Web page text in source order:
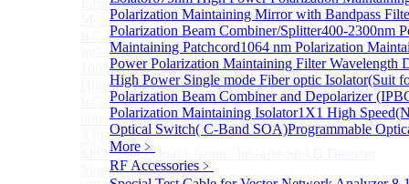
Polarization Maintaining Mirror with Bandpass
Polarization Beam Combiner/Splitter400-2300nm
Maintaining Patchcord1064 nm Polarization
Power Polarization Maintaining Filter Wavelength
High Power Single mode Fiber optic Isolator(Suit
Polarization Beam Combiner and Depolarizer
Polarization Maintaining Isolator1X1 High
Optical Switch( C-Band SOA)Programmable
More﹥
RF Accessories ﹥
Infrared extension
More>>
InGaAs APD ModuleSub
InGaAs APD Module
100MHZ Dual Port InGaAs APD Photodetector
High sensitivity InGaAs APD photodetector module
InGaAs APD Photodetector
800～ 1700nm InGaAs Amplified Adjustable GAIN
APD
SPD6524Q Dual-Channel InGaAs SPAD Detector
Module